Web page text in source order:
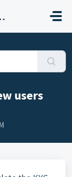
and Exchange
users